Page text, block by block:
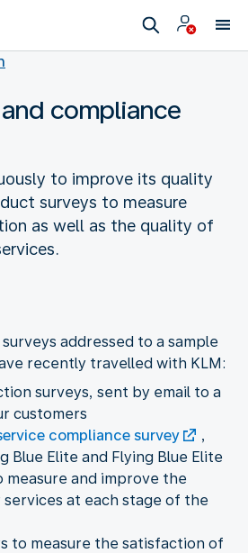
compliance
to improve its quality
surveys to measure
as well as the quality of
addressed to a sample
recently travelled with KLM:
surveys, sent by email to a
customers
compliance survey
,
Blue Elite and Flying Blue Elite
measure and improve the
at each stage of the
to measure the satisfaction of